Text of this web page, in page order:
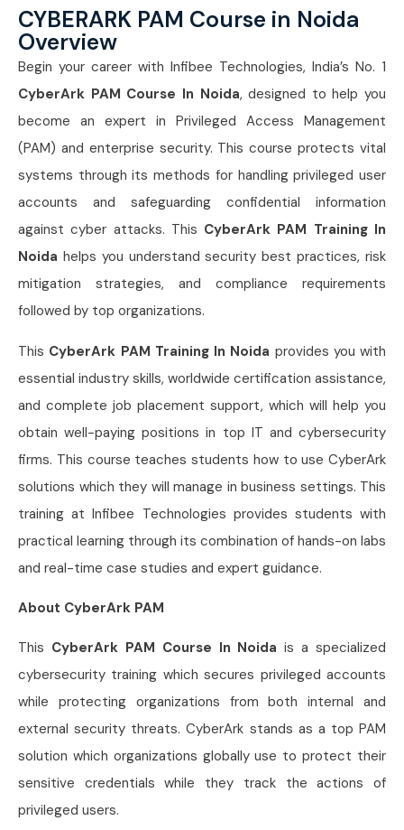
CYBERARK PAM Course in Noida
Overview
Begin your career with Infibee Technologies, India’s No. 1
CyberArk PAM Course In Noida, designed to help you
become an expert in Privileged Access Management
(PAM) and enterprise security. This course protects vital
systems through its methods for handling privileged user
accounts and safeguarding confidential information
against cyber attacks. This CyberArk PAM Training In
Noida helps you understand security best practices, risk
mitigation strategies, and compliance requirements
followed by top organizations.
This CyberArk PAM Training In Noida provides you with
essential industry skills, worldwide certification assistance,
and complete job placement support, which will help you
obtain well-paying positions in top IT and cybersecurity
firms. This course teaches students how to use CyberArk
solutions which they will manage in business settings. This
training at Infibee Technologies provides students with
practical learning through its combination of hands-on labs
and real-time case studies and expert guidance.
About CyberArk PAM
This CyberArk PAM Course In Noida is a specialized
cybersecurity training which secures privileged accounts
while protecting organizations from both internal and
external security threats. CyberArk stands as a top PAM
solution which organizations globally use to protect their
sensitive credentials while they track the actions of
privileged users.